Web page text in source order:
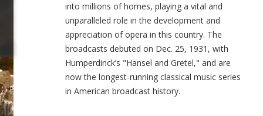
into millions of homes, playing a vital and
unparalleled role in the development and
appreciation of opera in this country. The
broadcasts debuted on Dec. 25, 1931, with
Humperdinck’s "Hansel and Gretel," and are
now the longest-running classical music series
in American broadcast history.